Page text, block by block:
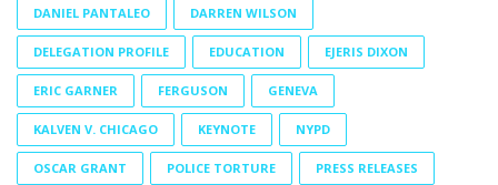
DANIEL PANTALEO DARREN WILSON
DELEGATION PROFILE EDUCATION EJERIS DIXON
ERIC GARNER FERGUSON GENEVA
KALVEN V. CHICAGO KEYNOTE NYPD
OSCAR GRANT POLICE TORTURE PRESS RELEASES